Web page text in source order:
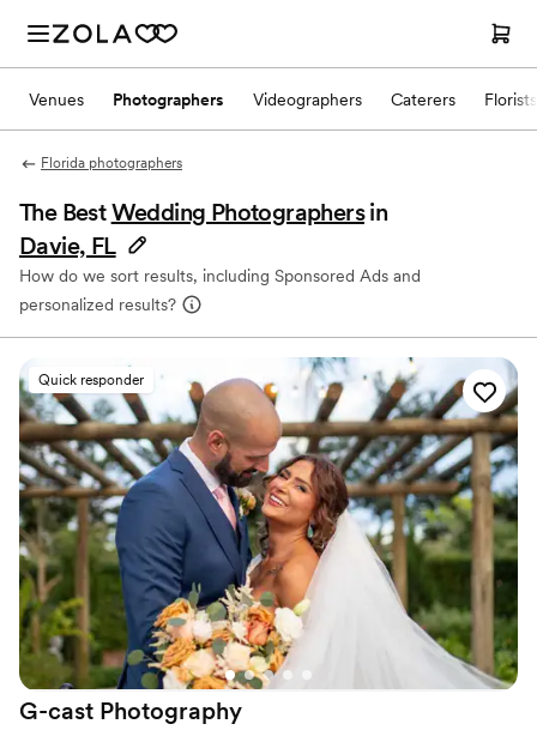
Venues Photographers Videographers Caterers Florists
Florida photographers
The BestWedding Photographers in
Davie, FL
How do we sort results, including Sponsored Ads and
personalized results?
Quick responder
G-cast Photography